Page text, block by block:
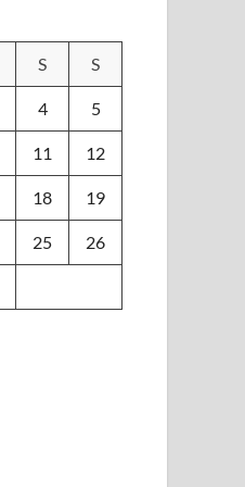
S S
4 5
11 12
18 19
25 26